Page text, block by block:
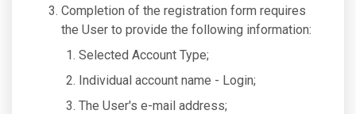
Completion of the registration form requires
the User to provide the following information:
Selected Account Type;
Individual account name - Login;
The User's e-mail address;